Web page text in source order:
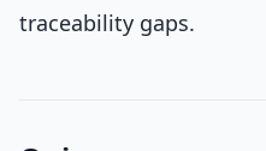
traceability gaps.